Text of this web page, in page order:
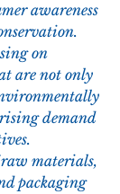
awareness
on
are not only
demand
materials,
packaging